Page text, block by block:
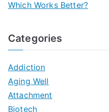
Which Works Better?
Categories
Addiction
Aging Well
Attachment
Biotech